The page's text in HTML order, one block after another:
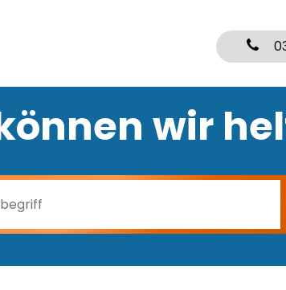
wir